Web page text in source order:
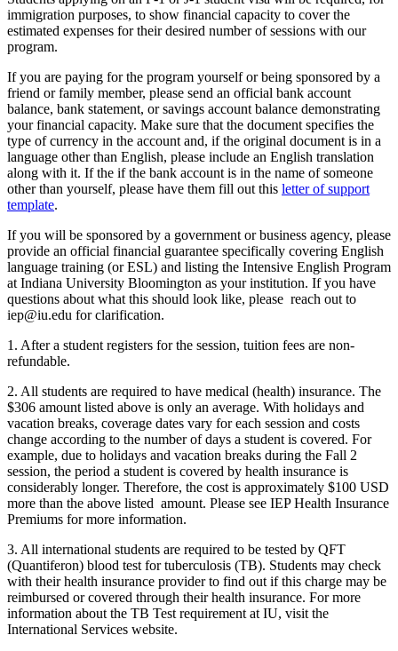
immigration purposes, to show financial capacity to cover the
estimated expenses for their desired number of sessions with our
program.
If you are paying for the program yourself or being sponsored by a
friend or family member, please send an official bank account
balance, bank statement, or savings account balance demonstrating
your financial capacity. Make sure that the document specifies the
type of currency in the account and, if the original document is in a
language other than English, please include an English translation
along with it. If the if the bank account is in the name of someone
other than yourself, please have them fill out this letter of support
template.
If you will be sponsored by a government or business agency, please
provide an official financial guarantee specifically covering English
language training (or ESL) and listing the Intensive English Program
at Indiana University Bloomington as your institution. If you have
questions about what this should look like, please reach out to
iep@iu.edu for clarification.
1. After a student registers for the session, tuition fees are non-
refundable.
2. All students are required to have medical (health) insurance. The
$306 amount listed above is only an average. With holidays and
vacation breaks, coverage dates vary for each session and costs
change according to the number of days a student is covered. For
example, due to holidays and vacation breaks during the Fall 2
session, the period a student is covered by health insurance is
considerably longer. Therefore, the cost is approximately $100 USD
more than the above listed amount. Please see IEP Health Insurance
Premiums for more information.
3. All international students are required to be tested by QFT
(Quantiferon) blood test for tuberculosis (TB). Students may check
with their health insurance provider to find out if this charge may be
reimbursed or covered through their health insurance. For more
information about the TB Test requirement at IU, visit the
International Services website.